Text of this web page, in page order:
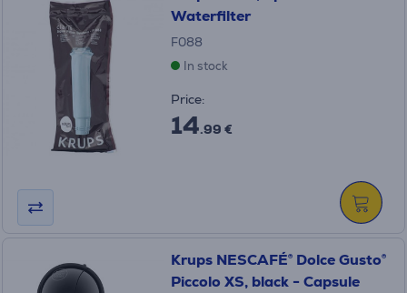
Waterfilter
F088
In stock
Price:
14.99 €
Krups NESCAFÉ® Dolce Gusto®
Piccolo XS, black - Capsule